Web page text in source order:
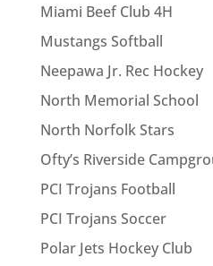
Miami Beef Club 4H
Mustangs Softball
Neepawa Jr. Rec Hockey
North Memorial School
North Norfolk Stars
Ofty’s Riverside
PCI Trojans Football
PCI Trojans Soccer
Polar Jets Hockey Club